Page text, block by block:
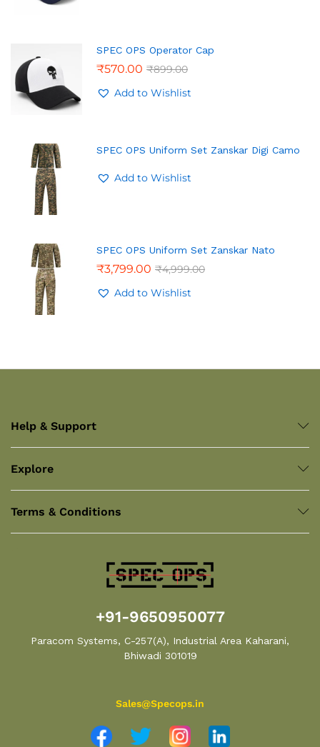
SPEC OPS Operator Cap
₹570.00 ₹899.00
Add to Wishlist
SPEC OPS Uniform Set Zanskar Digi Camo
Add to Wishlist
SPEC OPS Uniform Set Zanskar Nato
₹3,799.00 ₹4,999.00
Add to Wishlist
Help & Support
Explore
Terms & Conditions
+91-9650950077
Paracom Systems, C-257(A), Industrial Area Kaharani,
Bhiwadi 301019
Sales@Specops.in